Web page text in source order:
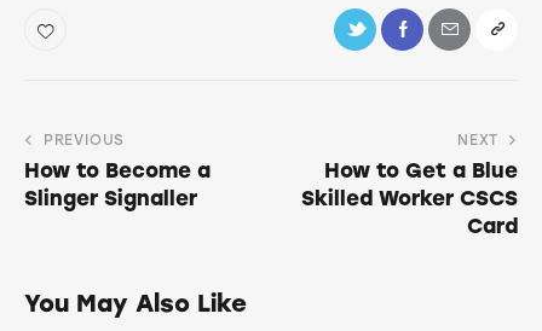
PREVIOUS
How to Become a
Slinger Signaller
NEXT
How to Get a Blue
Skilled Worker CSCS
Card
You May Also Like